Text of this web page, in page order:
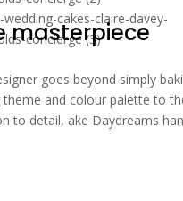
masterpiece
goes beyond simply
and colour palette to
to detail, ake Daydreams